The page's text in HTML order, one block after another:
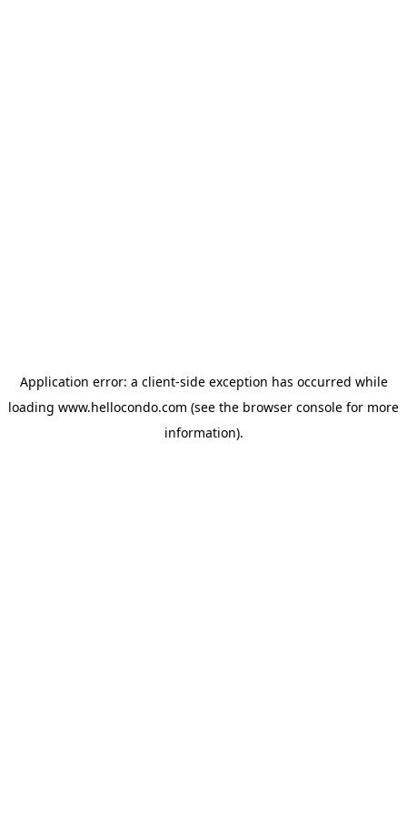
Application error: a client-side exception has occurred while
loading www.hellocondo.com (see the browser console for more
information).